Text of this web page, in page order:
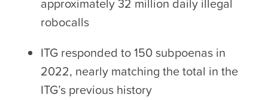
approximately 32 million daily illegal
robocalls
ITG responded to 150 subpoenas in
2022, nearly matching the total in the
ITG’s previous history